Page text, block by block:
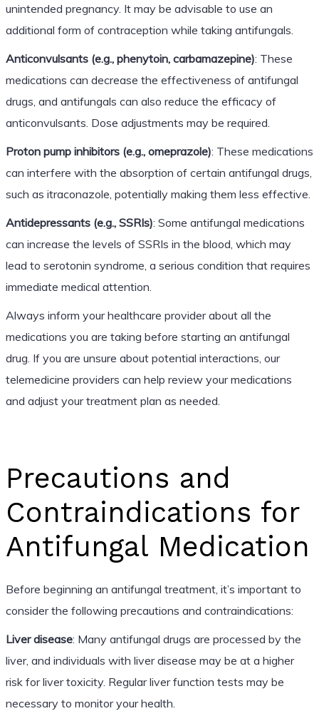
unintended pregnancy. It may be advisable to use an
additional form of contraception while taking antifungals.
Anticonvulsants (e.g., phenytoin, carbamazepine): These
medications can decrease the effectiveness of antifungal
drugs, and antifungals can also reduce the efficacy of
anticonvulsants. Dose adjustments may be required.
Proton pump inhibitors (e.g., omeprazole): These medications
can interfere with the absorption of certain antifungal drugs,
such as itraconazole, potentially making them less effective.
Antidepressants (e.g., SSRIs): Some antifungal medications
can increase the levels of SSRIs in the blood, which may
lead to serotonin syndrome, a serious condition that requires
immediate medical attention.
Always inform your healthcare provider about all the
medications you are taking before starting an antifungal
drug. If you are unsure about potential interactions, our
telemedicine providers can help review your medications
and adjust your treatment plan as needed.
Precautions and
Contraindications for
Antifungal Medication
Before beginning an antifungal treatment, it’s important to
consider the following precautions and contraindications:
Liver disease: Many antifungal drugs are processed by the
liver, and individuals with liver disease may be at a higher
risk for liver toxicity. Regular liver function tests may be
necessary to monitor your health.